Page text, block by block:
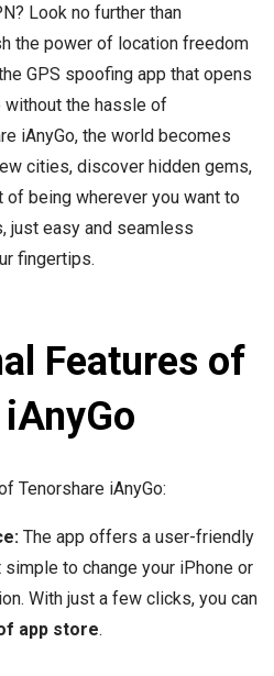
Look no further than
the power of location freedom
GPS spoofing app that opens
without the hassle of
iAnyGo, the world becomes
cities, discover hidden gems,
of being wherever you want to
just easy and seamless
fingertips.
Features of
Tenorshare iAnyGo:
The app offers a user-friendly
to change your iPhone or
With just a few clicks, you can
app store.